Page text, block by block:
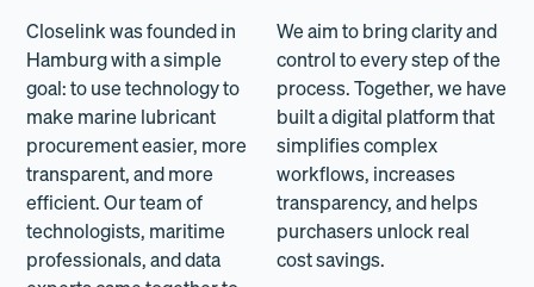
Closelink was founded in
Hamburg with a simple
goal: to use technology to
make marine lubricant
procurement easier, more
transparent, and more
efficient. Our team of
technologists, maritime
professionals, and data
We aim to bring clarity and
control to every step of the
process. Together, we have
built a digital platform that
simplifies complex
workflows, increases
transparency, and helps
purchasers unlock real
cost savings.